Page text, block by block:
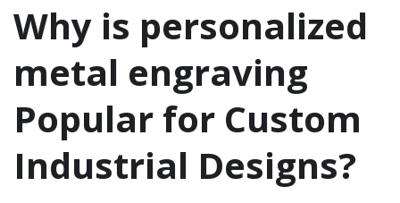
Why is personalized
metal engraving
Popular for Custom
Industrial Designs?